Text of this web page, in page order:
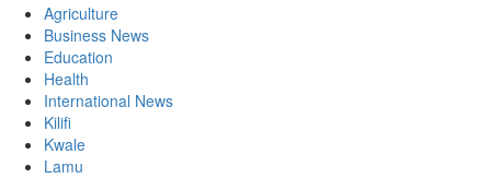
Agriculture
Business News
Education
Health
International News
Kilifi
Kwale
Lamu